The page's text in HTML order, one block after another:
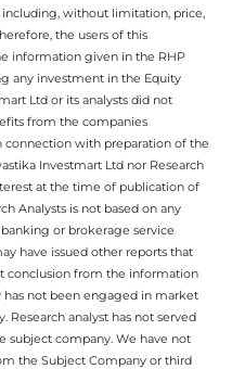
without limitation, price,
the users of this
information given in the RHP
any investment in the Equity
Ltd or its analysts did not
from the companies
with preparation of the
Investmart Ltd nor Research
at the time of publication of
Analysts is not based on any
or brokerage service
have issued other reports that
conclusion from the information
has not been engaged in market
analyst has not served
subject company. We have not
the Subject Company or third